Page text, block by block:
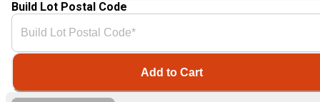
Build Lot Postal Code
Add to Cart